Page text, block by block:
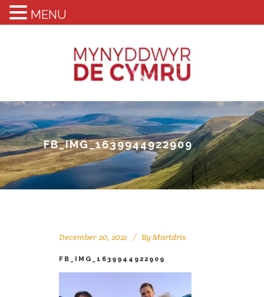
FB_IMG_1639944922909
December 20, 2021 ByMartdris
FB_IMG_1639944922909
MENU